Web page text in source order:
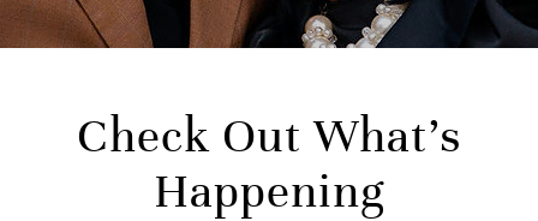
Check Out What’s
Happening